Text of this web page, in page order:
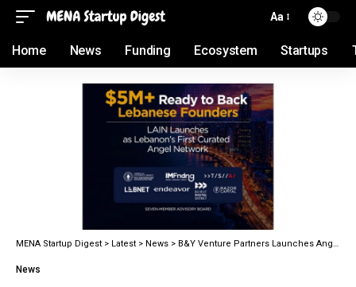
Aa
Home News Funding Ecosystem Startups
MENA Startup Digest > Latest > News > B&Y Venture Partners Launches Angel Network to Mobilise Investment for Lebanese Startups
News